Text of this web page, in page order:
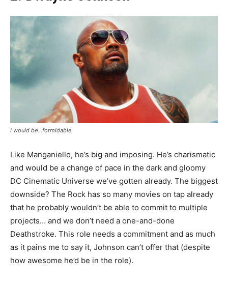
I would be…formidable.
Like Manganiello, he’s big and imposing. He’s charismatic
and would be a change of pace in the dark and gloomy
DC Cinematic Universe we’ve gotten already. The biggest
downside? The Rock has so many movies on tap already
that he probably wouldn’t be able to commit to multiple
projects… and we don’t need a one-and-done
Deathstroke. This role needs a commitment and as much
as it pains me to say it, Johnson can’t offer that (despite
how awesome he’d be in the role).